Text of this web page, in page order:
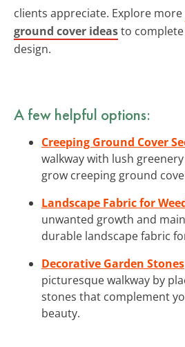
clients appreciate. Explore more
ground cover ideasto
design.
A few helpful options:
Creeping Ground Cover
walkway with lush
grow creeping ground
Landscape Fabric for
unwanted growth and
durable landscape fabric
Decorative Garden Stones
picturesque walkway by
stones that complement
beauty.